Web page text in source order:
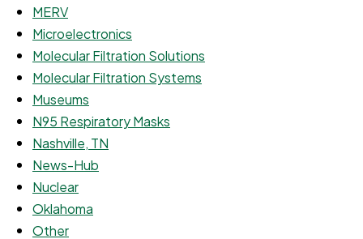
MERV
Microelectronics
Molecular Filtration Solutions
Molecular Filtration Systems
Museums
N95 Respiratory Masks
Nashville, TN
News-Hub
Nuclear
Oklahoma
Other